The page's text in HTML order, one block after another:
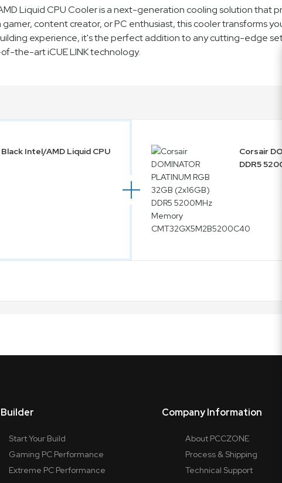
AMD Liquid CPU Cooler is a next-generation cooling solution
content creator, or PC enthusiast, this cooler transforms
experience, it's the perfect addition to any cutting-edge
the-art iCUE LINK technology.
Black Intel/AMD Liquid CPU
Corsair
DDR5
Builder
Start Your Build
Gaming PC Performance
Extreme PC Performance
Company Information
About PCCZONE
Process & Shipping
Technical Support